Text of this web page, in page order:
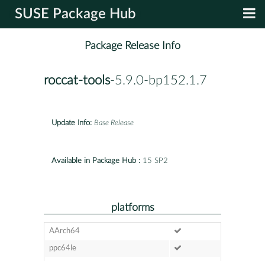
SUSE Package Hub
Package Release Info
roccat-tools-5.9.0-bp152.1.7
Update Info: Base Release
Available in Package Hub : 15 SP2
platforms
AArch64
ppc64le